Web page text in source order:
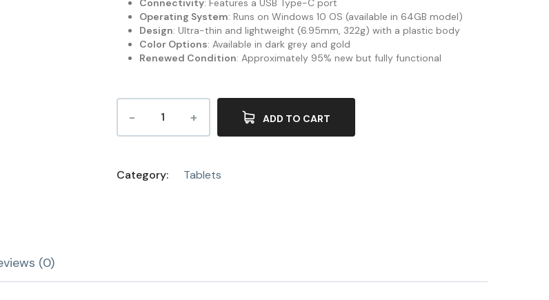
Connectivity: Features a USB Type-C port
Operating System: Runs on Windows 10 OS (available in 64GB model)
Design: Ultra-thin and lightweight (6.95mm, 322g) with a plastic body
Color Options: Available in dark grey and gold
Renewed Condition: Approximately 95% new but fully functional
ADD TO CART
Category: Tablets
(0)